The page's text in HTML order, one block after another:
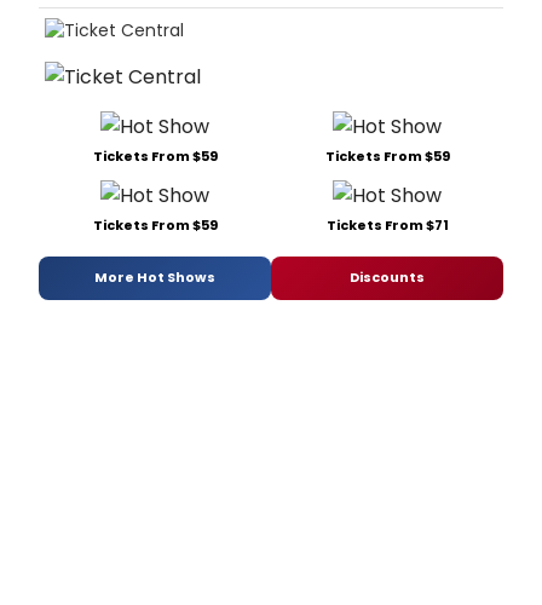
Tickets From $59 Tickets From $59
Tickets From $59 Tickets From $71
More Hot Shows Discounts